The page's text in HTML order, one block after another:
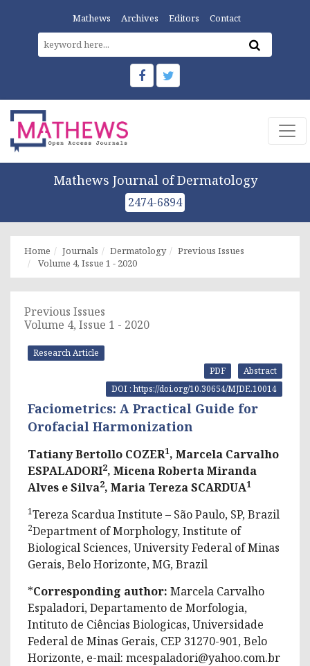
Mathews Archives Editors Contact
Mathews Journal of Dermatology
2474-6894
Home Journals Dermatology
Previous Issues
Volume 4, Issue 1 - 2020
Previous Issues
Volume 4, Issue 1 - 2020
Research Article
Abstract
PDF
DOI : https://doi.org/10.30654/MJDE.10014
Faciometrics: A Practical Guide for
Orofacial Harmonization
Tatiany Bertollo COZER1, Marcela Carvalho
ESPALADORI2, Micena Roberta Miranda
Alves e Silva2, Maria Tereza SCARDUA1
1Tereza Scardua Institute – São Paulo, SP, Brazil
2Department of Morphology, Institute of
Biological Sciences, University Federal of Minas
Gerais, Belo Horizonte, MG, Brazil
*Corresponding author: Marcela Carvalho
Espaladori, Departamento de Morfologia,
Intituto de Ciências Biologicas, Universidade
Federal de Minas Gerais, CEP 31270-901, Belo
Horizonte, e-mail: mcespaladori@yahoo.com.br